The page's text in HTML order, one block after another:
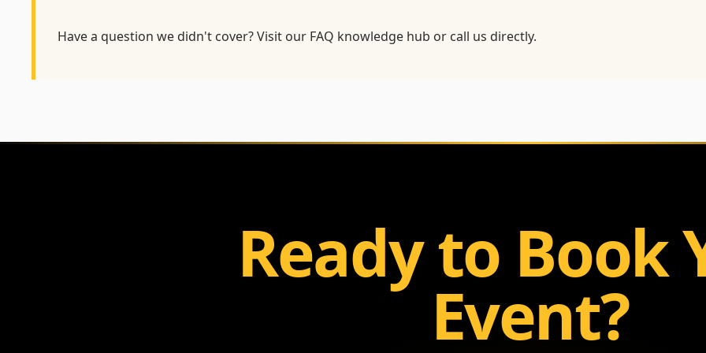
Have a question we didn't cover? Visit our FAQ knowledge hub or call us directly.
Ready to Book
Event?